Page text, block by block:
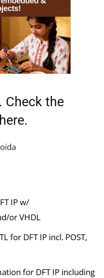
Check the
here.
IP w/
or VHDL
for DFT IP incl. POST,
for DFT IP including